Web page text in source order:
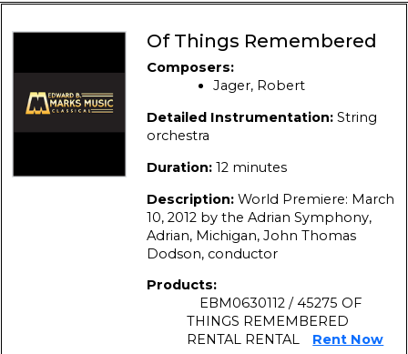
Of Things Remembered
Composers:
Jager, Robert
Detailed Instrumentation: String
orchestra
Duration: 12 minutes
Description: World Premiere: March
10, 2012 by the Adrian Symphony,
Adrian, Michigan, John Thomas
Dodson, conductor
Products:
EBM0630112 / 45275 OF
THINGS REMEMBERED
RENTAL RENTAL
Rent Now